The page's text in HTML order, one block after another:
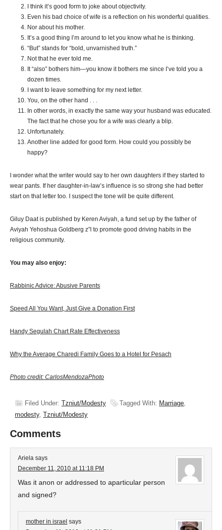
I think it’s good form to joke about objectivity.
Even his bad choice of wife is a reflection on his wonderful qualities.
Nor about his mother.
It’s a good thing I’m around to let you know what he is thinking.
“But” stands for “bold, unvarnished truth.”
Not that he ever told me.
It “also” bothers him—you know it bothers me since I’ve told you a
dozen times.
I want to leave something for my next letter.
You, on the other hand . . .
In other words, in exactly the same way your husband was educated.
The fact that he chose you for a wife was clearly a blip.
Unfortunately.
Another line added for good form. How could you possibly be
happy?
I wonder what the writer would say to her own daughters if they started to
wear pants. If her daughter-in-law’s influence is so strong she had better
start on that letter too. I suspect the tone will be quite different.
Giluy Daat is published by Keren Aviyah, a fund set up by the father of
Aviyah Yehoshua Goldberg z”l to promote good driving habits in the
religious community.
You may also enjoy:
Rabbinic Advice: Abusive Parents
Speed All You Want, Just Give a Donation First
Handy Segulah Chart Rate Effectiveness
Why the Average Charedi Family Goes to a Hotel for Pesach
Photo credit: CarlosMendozaPhoto
Filed Under: Tzniut/Modesty Tagged With: Marriage,
modesty, Tzniut/Modesty
Comments
Ariela says
December 11, 2010 at 11:18 PM
Was it anon or addressed to aparticular person
and signed?
mother in israel says